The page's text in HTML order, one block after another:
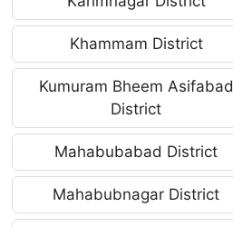
Khammam District
Kumuram Bheem Asifabad
District
Mahabubabad District
Mahabubnagar District